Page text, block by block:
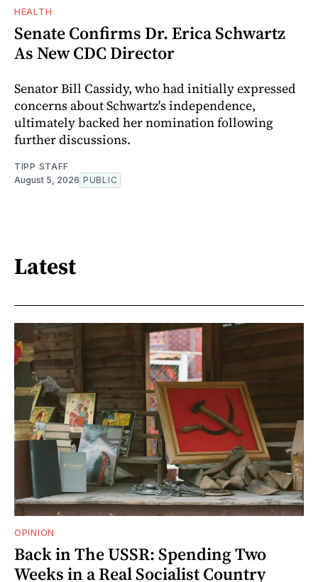
HEALTH
Senate Confirms Dr. Erica Schwartz
As New CDC Director
Senator Bill Cassidy, who had initially expressed
concerns about Schwartz's independence,
ultimately backed her nomination following
further discussions.
TIPP STAFF
August 5, 2026 PUBLIC
Latest
OPINION
Back in The USSR: Spending Two
Weeks in a Real Socialist Country